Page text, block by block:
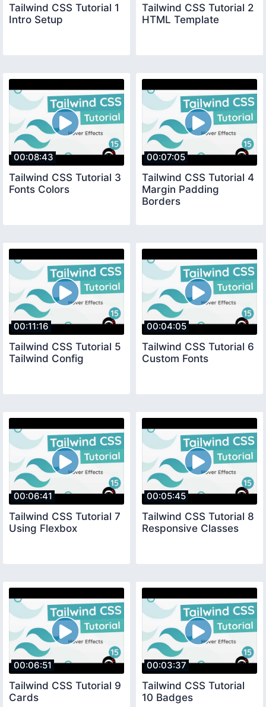
Tailwind CSS Tutorial 1
Intro Setup
Tailwind CSS Tutorial 2
HTML Template
00:08:43
Tailwind CSS Tutorial 3
Fonts Colors
00:07:05
Tailwind CSS Tutorial 4
Margin Padding
Borders
00:11:16
Tailwind CSS Tutorial 5
Tailwind Config
00:04:05
Tailwind CSS Tutorial 6
Custom Fonts
00:06:41
Tailwind CSS Tutorial 7
Using Flexbox
00:05:45
Tailwind CSS Tutorial 8
Responsive Classes
00:06:51
Tailwind CSS Tutorial 9
Cards
00:03:37
Tailwind CSS Tutorial
10 Badges